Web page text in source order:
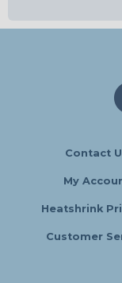
Contact
My
Heatshrink
Customer